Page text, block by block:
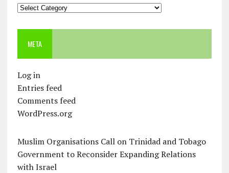
Categories
META
Log in
Entries feed
Comments feed
WordPress.org
Muslim Organisations Call on Trinidad and Tobago
Government to Reconsider Expanding Relations
with Israel